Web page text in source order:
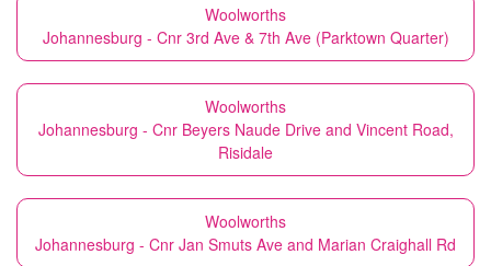
Woolworths
Johannesburg - Cnr 3rd Ave & 7th Ave (Parktown Quarter)
Woolworths
Johannesburg - Cnr Beyers Naude Drive and Vincent Road,
Risidale
Woolworths
Johannesburg - Cnr Jan Smuts Ave and Marian Craighall Rd